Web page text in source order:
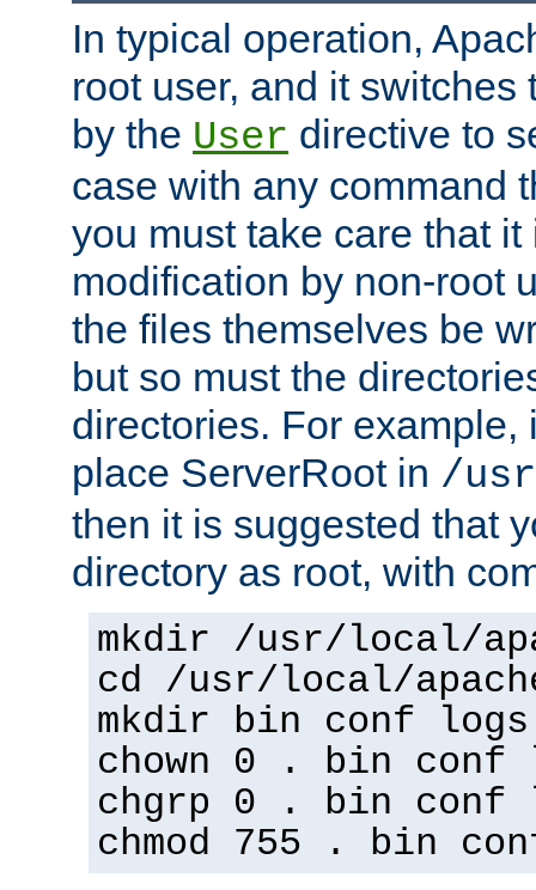
In typical operation,
root user, and it switches
by the User directive to
case with any command
you must take care that
modification by non-root
the files themselves be
but so must the
directories. For example,
place ServerRoot in /
then it is suggested that
directory as root, with
mkdir /usr/local/
cd /usr/local/
mkdir bin conf logs
chown 0 . bin conf
chgrp 0 . bin conf
chmod 755 . bin